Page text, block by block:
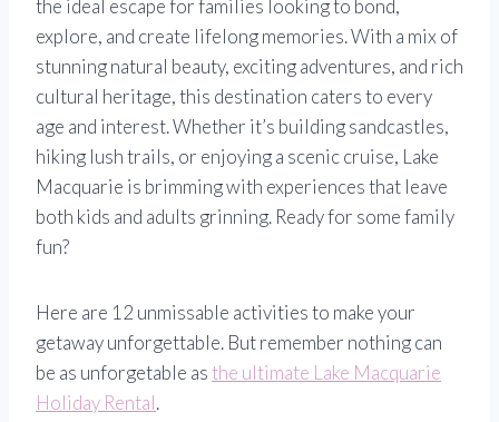
the ideal escape for families looking to bond,
explore, and create lifelong memories. With a mix of
stunning natural beauty, exciting adventures, and rich
cultural heritage, this destination caters to every
age and interest. Whether it’s building sandcastles,
hiking lush trails, or enjoying a scenic cruise, Lake
Macquarie is brimming with experiences that leave
both kids and adults grinning. Ready for some family
fun?
Here are 12 unmissable activities to make your
getaway unforgettable. But remember nothing can
be as unforgetable asthe ultimate Lake Macquarie
Holiday Rental.